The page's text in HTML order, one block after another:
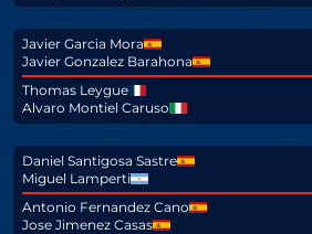
Javier Garcia Mora
Javier Gonzalez Barahona
Thomas Leygue
Alvaro Montiel Caruso
Daniel Santigosa Sastre
Miguel Lamperti
Antonio Fernandez Cano
Jose Jimenez Casas